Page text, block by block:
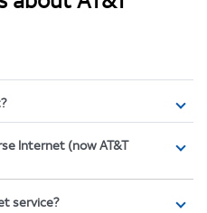
Internet (now AT&T
service?